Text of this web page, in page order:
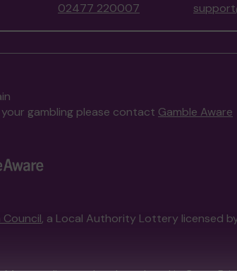
02477 220007
gambling please contact Gamble Aware
, a Local Authority Lottery licensed